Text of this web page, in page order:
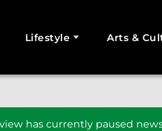
Lifestyle Arts &
has currently paused